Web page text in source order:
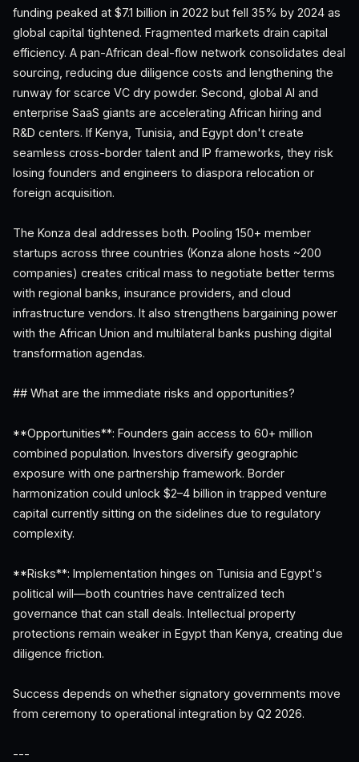
funding peaked at $7.1 billion in 2022 but fell 35% by 2024 as
global capital tightened. Fragmented markets drain capital
efficiency. A pan-African deal-flow network consolidates deal
sourcing, reducing due diligence costs and lengthening the
runway for scarce VC dry powder. Second, global AI and
enterprise SaaS giants are accelerating African hiring and
R&D centers. If Kenya, Tunisia, and Egypt don't create
seamless cross-border talent and IP frameworks, they risk
losing founders and engineers to diaspora relocation or
foreign acquisition.
The Konza deal addresses both. Pooling 150+ member
startups across three countries (Konza alone hosts ~200
companies) creates critical mass to negotiate better terms
with regional banks, insurance providers, and cloud
infrastructure vendors. It also strengthens bargaining power
with the African Union and multilateral banks pushing digital
transformation agendas.
## What are the immediate risks and opportunities?
**Opportunities**: Founders gain access to 60+ million
combined population. Investors diversify geographic
exposure with one partnership framework. Border
harmonization could unlock $2–4 billion in trapped venture
capital currently sitting on the sidelines due to regulatory
complexity.
**Risks**: Implementation hinges on Tunisia and Egypt's
political will—both countries have centralized tech
governance that can stall deals. Intellectual property
protections remain weaker in Egypt than Kenya, creating due
diligence friction.
Success depends on whether signatory governments move
from ceremony to operational integration by Q2 2026.
---